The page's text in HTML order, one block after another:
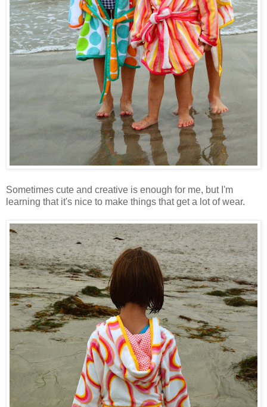
Sometimes cute and creative is enough for me, but I'm
learning that it's nice to make things that get a lot of wear.